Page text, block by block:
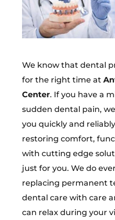
We know that dental
for the right time at
Center. If you have a
sudden dental pain,
you quickly and
restoring comfort,
with cutting edge
just for you. We do
replacing permanent
dental care with care
can relax during your